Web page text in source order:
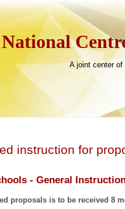
National
A joint center
instruction for
- General
proposals is to be received 8